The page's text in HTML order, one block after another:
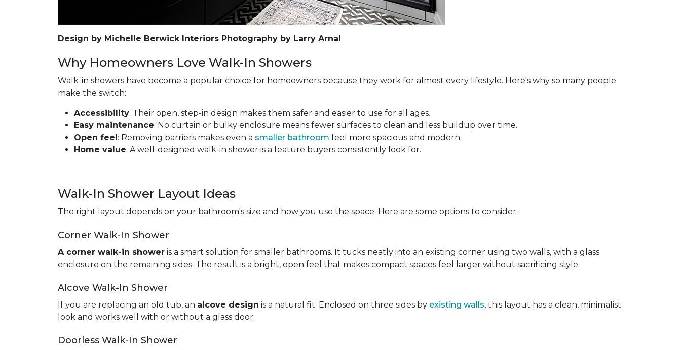
Design by Michelle Berwick Interiors Photography by Larry Arnal
Why Homeowners Love Walk-In Showers
Walk-in showers have become a popular choice for homeowners because they work for almost every lifestyle. Here's why so many people
make the switch:
Accessibility: Their open, step-in design makes them safer and easier to use for all ages.
Easy maintenance: No curtain or bulky enclosure means fewer surfaces to clean and less buildup over time.
Open feel: Removing barriers makes even a smaller bathroom feel more spacious and modern.
Home value: A well-designed walk-in shower is a feature buyers consistently look for.
Walk-In Shower Layout Ideas
The right layout depends on your bathroom's size and how you use the space. Here are some options to consider:
Corner Walk-In Shower
A corner walk-in shower is a smart solution for smaller bathrooms. It tucks neatly into an existing corner using two walls, with a glass
enclosure on the remaining sides. The result is a bright, open feel that makes compact spaces feel larger without sacrificing style.
Alcove Walk-In Shower
If you are replacing an old tub, an alcove design is a natural fit. Enclosed on three sides by existing walls, this layout has a clean, minimalist
look and works well with or without a glass door.
Doorless Walk-In Shower